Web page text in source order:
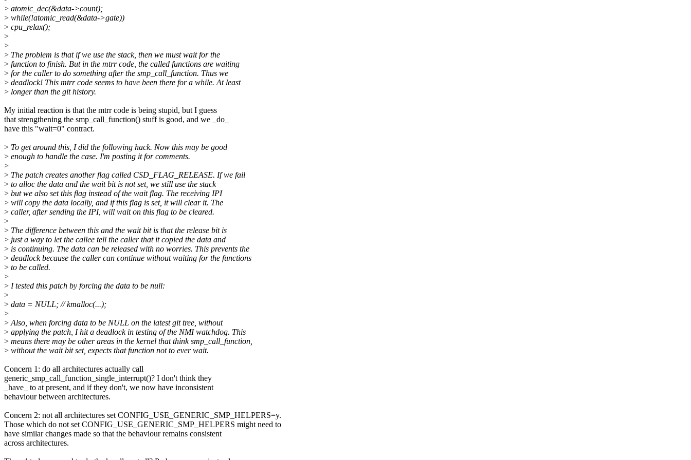
> atomic_dec(&data->count);
> while(!atomic_read(&data->gate))
> cpu_relax();
>
>
> The problem is that if we use the stack, then we must wait for the
> function to finish. But in the mtrr code, the called functions are waiting
> for the caller to do something after the smp_call_function. Thus we
> deadlock! This mtrr code seems to have been there for a while. At least
> longer than the git history.
My initial reaction is that the mtrr code is being stupid, but I guess
that strengthening the smp_call_function() stuff is good, and we _do_
have this "wait=0" contract.
> To get around this, I did the following hack. Now this may be good
> enough to handle the case. I'm posting it for comments.
>
> The patch creates another flag called CSD_FLAG_RELEASE. If we fail
> to alloc the data and the wait bit is not set, we still use the stack
> but we also set this flag instead of the wait flag. The receiving IPI
> will copy the data locally, and if this flag is set, it will clear it. The
> caller, after sending the IPI, will wait on this flag to be cleared.
>
> The difference between this and the wait bit is that the release bit is
> just a way to let the callee tell the caller that it copied the data and
> is continuing. The data can be released with no worries. This prevents the
> deadlock because the caller can continue without waiting for the functions
> to be called.
>
> I tested this patch by forcing the data to be null:
>
> data = NULL; // kmalloc(...);
>
>Also, when forcing data to be NULL on the latest git tree, without
> applying the patch, I hit a deadlock in testing of the NMI watchdog. This
> means there may be other areas in the kernel that think smp_call_function,
> without the wait bit set, expects that function not to ever wait.
Concern 1: do all architectures actually call
generic_smp_call_function_single_interrupt()? I don't think they
_have_ to at present, and if they don't, we now have inconsistent
behaviour between architectures.
Concern 2: not all architectures set CONFIG_USE_GENERIC_SMP_HELPERS=y.
Those which do not set CONFIG_USE_GENERIC_SMP_HELPERS might need to
have similar changes made so that the behaviour remains consistent
across architectures.